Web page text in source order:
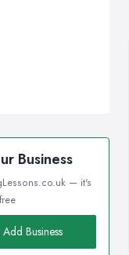
Business
— it's
free
Business